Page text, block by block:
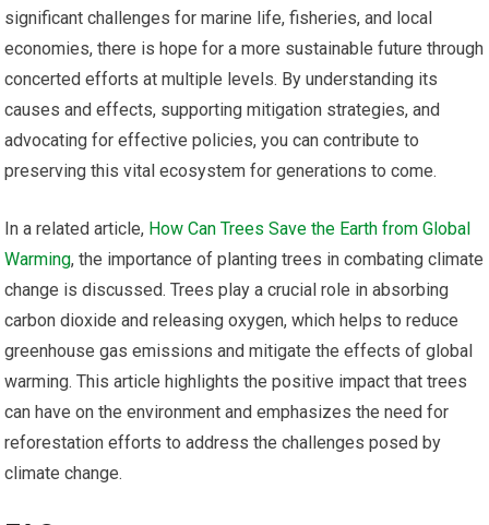
significant challenges for marine life, fisheries, and local
economies, there is hope for a more sustainable future through
concerted efforts at multiple levels. By understanding its
causes and effects, supporting mitigation strategies, and
advocating for effective policies, you can contribute to
preserving this vital ecosystem for generations to come.
In a related article, How Can Trees Save the Earth from Global
Warming, the importance of planting trees in combating climate
change is discussed. Trees play a crucial role in absorbing
carbon dioxide and releasing oxygen, which helps to reduce
greenhouse gas emissions and mitigate the effects of global
warming. This article highlights the positive impact that trees
can have on the environment and emphasizes the need for
reforestation efforts to address the challenges posed by
climate change.